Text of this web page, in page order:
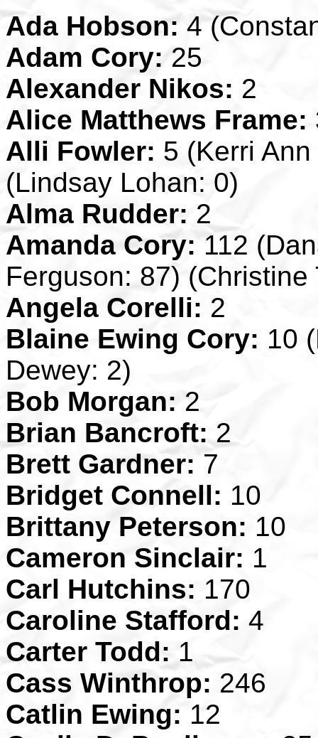
Ada Hobson: 4
Adam Cory: 25
Alexander Nikos: 2
Alice Matthews Frame:
Alli Fowler: 5 (Kerri
(Lindsay Lohan: 0)
Alma Rudder: 2
Amanda Cory: 112
Ferguson: 87)
Angela Corelli: 2
Blaine Ewing Cory: 10
Dewey: 2)
Bob Morgan: 2
Brian Bancroft: 2
Brett Gardner: 7
Bridget Connell: 10
Brittany Peterson: 10
Cameron Sinclair: 1
Carl Hutchins: 170
Caroline Stafford: 4
Carter Todd: 1
Cass Winthrop: 246
Catlin Ewing: 12